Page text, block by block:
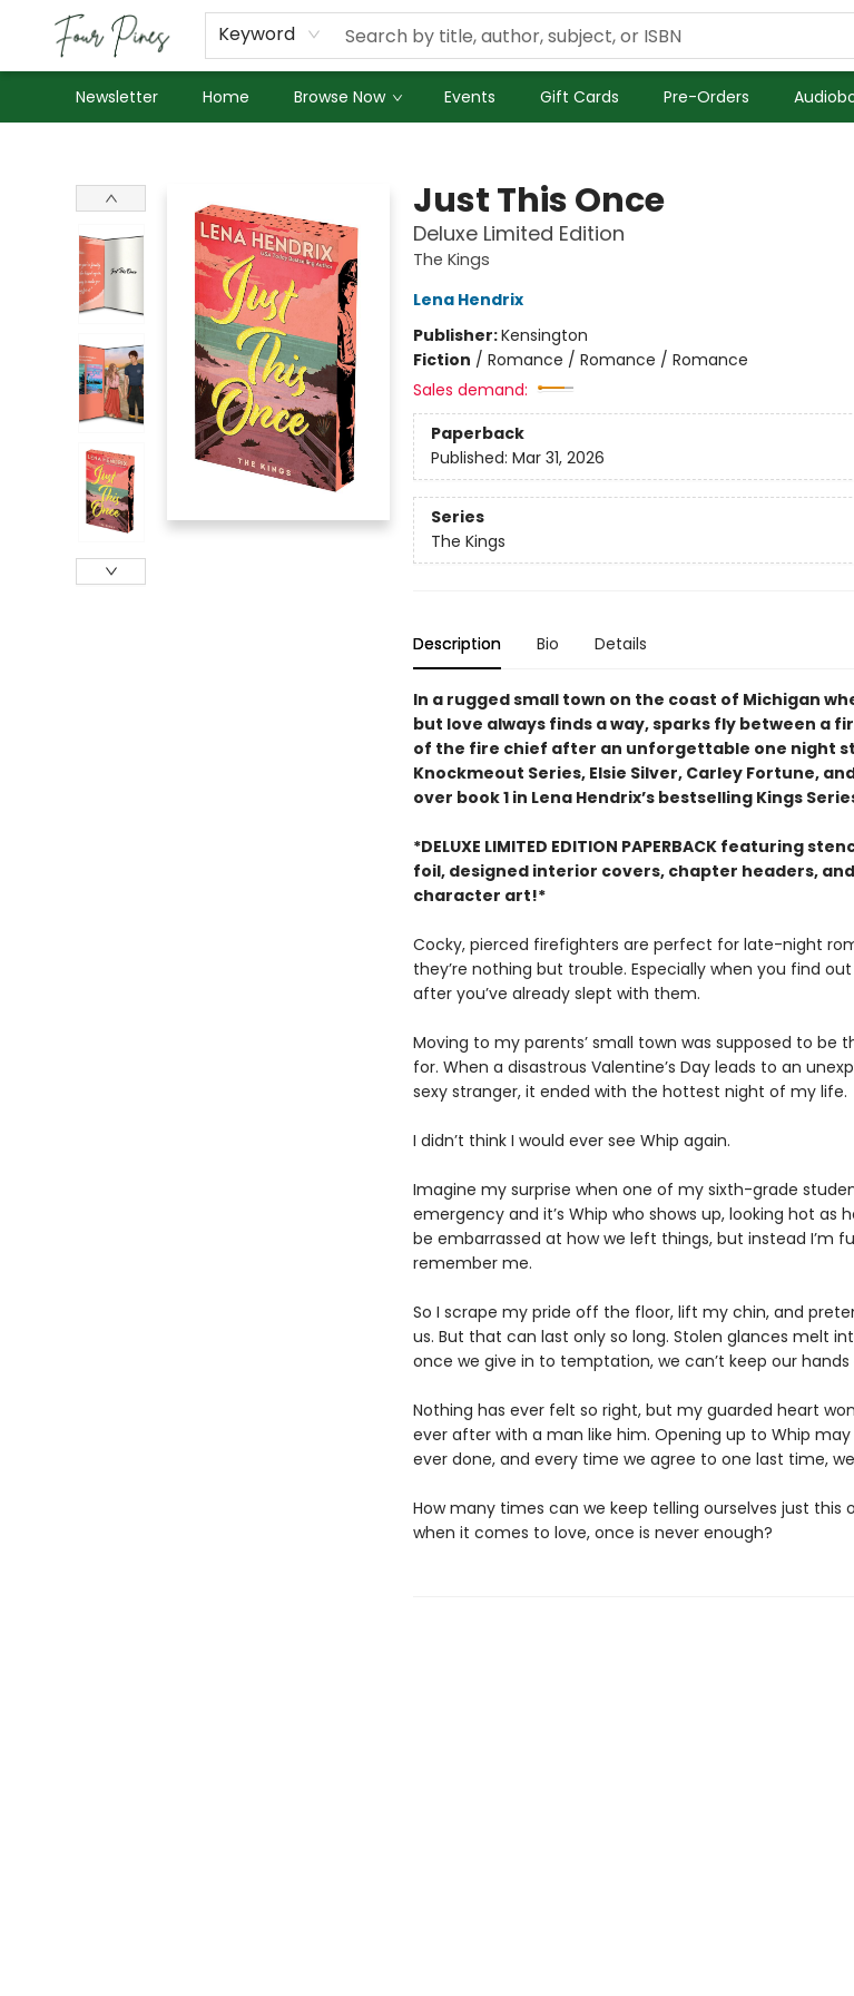
Keyword
Newsletter Home Browse Now Events Gift Cards Pre-Orders
About Us
Employment
Just This Once
Deluxe Limited Edition
The Kings
Lena Hendrix
Publisher:Kensington
Fiction / Romance / Romance / Romance
Sales demand:
Paperback
Published: Mar 31, 2026
Series
The Kings
Description Bio Details
In a rugged small town on the coast of Michigan
but love always finds a way, sparks fly between a
of the fire chief after an unforgettable one night
Knockmeout Series, Elsie Silver, Carley Fortune,
over book 1 in Lena Hendrix’s bestselling Kings
*DELUXE LIMITED EDITION PAPERBACK featuring
foil, designed interior covers, chapter headers,
character art!*
Cocky, pierced firefighters are perfect for late-night
they’re nothing but trouble. Especially when you find
after you’ve already slept with them.
Moving to my parents’ small town was supposed to be
for. When a disastrous Valentine’s Day leads to an
sexy stranger, it ended with the hottest night of my life.
I didn’t think I would ever see Whip again.
Imagine my surprise when one of my sixth-grade
emergency and it’s Whip who shows up, looking hot as
be embarrassed at how we left things, but instead I’m
remember me.
So I scrape my pride off the floor, lift my chin, and
us. But that can last only so long. Stolen glances melt
once we give in to temptation, we can’t keep our
Nothing has ever felt so right, but my guarded heart
ever after with a man like him. Opening up to Whip may
ever done, and every time we agree to one last time, we
How many times can we keep telling ourselves just this
when it comes to love, once is never enough?